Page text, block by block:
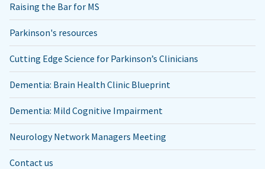
Raising the Bar for MS
Parkinson's resources
Cutting Edge Science for Parkinson’s Clinicians
Dementia: Brain Health Clinic Blueprint
Dementia: Mild Cognitive Impairment
Neurology Network Managers Meeting
Contact us